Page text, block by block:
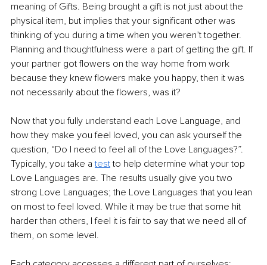
meaning of Gifts. Being brought a gift is not just about the
physical item, but implies that your significant other was
thinking of you during a time when you weren’t together.
Planning and thoughtfulness were a part of getting the gift. If
your partner got flowers on the way home from work
because they knew flowers make you happy, then it was
not necessarily about the flowers, was it?
Now that you fully understand each Love Language, and
how they make you feel loved, you can ask yourself the
question, “Do I need to feel all of the Love Languages?”.
Typically, you take a test to help determine what your top
Love Languages are. The results usually give you two
strong Love Languages; the Love Languages that you lean
on most to feel loved. While it may be true that some hit
harder than others, I feel it is fair to say that we need all of
them, on some level.